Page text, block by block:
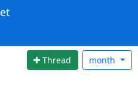
Thread month